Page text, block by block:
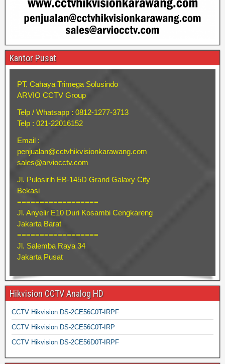
Kantor Pusat
PT. Cahaya Trimega Solusindo
ARVIO CCTV Group
Telp / Whatsapp : 0812-1277-3713
Telp : 021-22016152
Email :
penjualan@cctvhikvisionkarawang.com
sales@arviocctv.com
Jl. Pulosirih EB-145D Grand Galaxy City
Bekasi
==================
Jl. Anyelir E10 Duri Kosambi Cengkareng
Jakarta Barat
==================
Jl. Salemba Raya 34
Jakarta Pusat
Hikvision CCTV Analog HD
CCTV Hikvision DS-2CE56C0T-IRPF
CCTV Hikvision DS-2CE56C0T-IRP
CCTV Hikvision DS-2CE56D0T-IRPF